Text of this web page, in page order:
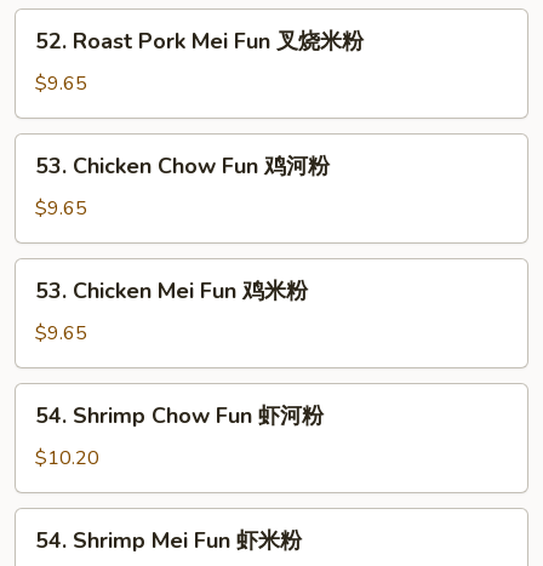
Fun
粉
Roast
Pork
Mei
Fun
粉
52. Roast Pork Mei Fun 叉烧米粉
$9.65
Chicken
Chow
Fun
鸡
53. Chicken Chow Fun 鸡河粉
$9.65
Chicken
Mei
Fun
鸡
53. Chicken Mei Fun 鸡米粉
$9.65
Shrimp
Chow
Fun
虾
54. Shrimp Chow Fun 虾河粉
$10.20
Shrimp
54. Shrimp Mei Fun 虾米粉